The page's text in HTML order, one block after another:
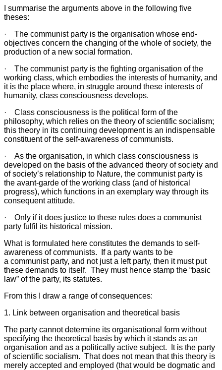
I summarise the arguments above in the following five
theses:
· The communist party is the organisation whose end-
objectives concern the changing of the whole of society, the
production of a new social formation.
· The communist party is the fighting organisation of the
working class, which embodies the interests of humanity, and
it is the place where, in struggle around these interests of
humanity, class consciousness develops.
· Class consciousness is the political form of the
philosophy, which relies on the theory of scientific socialism;
this theory in its continuing development is an indispensable
constituent of the self-awareness of communists.
· As the organisation, in which class consciousness is
developed on the basis of the advanced theory of society and
of society’s relationship to Nature, the communist party is
the avant-garde of the working class (and of historical
progress), which functions in an exemplary way through its
consequent attitude.
· Only if it does justice to these rules does a communist
party fulfil its historical mission.
What is formulated here constitutes the demands to self-
awareness of communists. If a party wants to be
a communist party, and not just a left party, then it must put
these demands to itself. They must hence stamp the “basic
law” of the party, its statutes.
From this I draw a range of consequences:
1. Link between organisation and theoretical basis
The party cannot determine its organisational form without
specifying the theoretical basis by which it stands as an
organisation and as a politically active subject. It is the party
of scientific socialism. That does not mean that this theory is
merely accepted and employed (that would be dogmatic and